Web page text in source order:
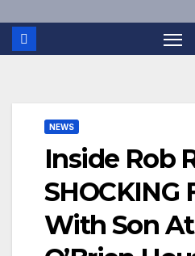
NEWS
Inside Rob
SHOCKING
With Son